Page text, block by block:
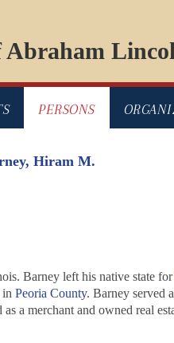
Abraham
PERSONS
Hiram M.
Barney left his native state for
in Peoria County. Barney served
a merchant and owned real